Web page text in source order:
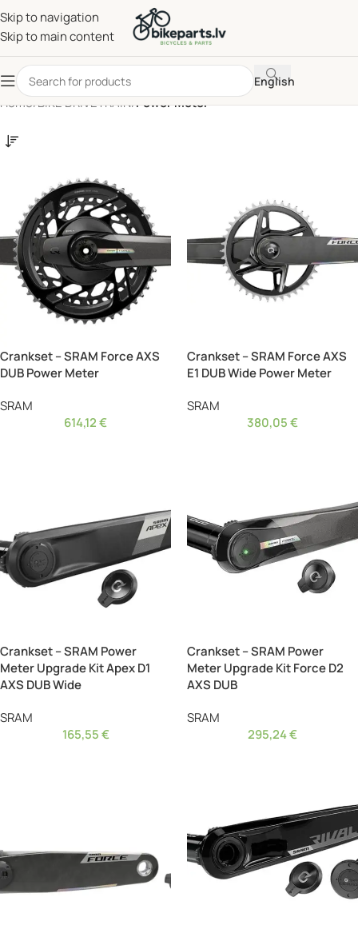
Skip to navigation
Skip to main content
English
Home/BIKE DRIVETRAIN/Power Meter
Crankset – SRAM Force AXS
DUB Power Meter
SRAM
614,12€
Crankset – SRAM Force AXS
E1 DUB Wide Power Meter
SRAM
380,05€
Crankset – SRAM Power
Meter Upgrade Kit Apex D1
AXS DUB Wide
SRAM
165,55€
Crankset – SRAM Power
Meter Upgrade Kit Force D2
AXS DUB
SRAM
295,24€